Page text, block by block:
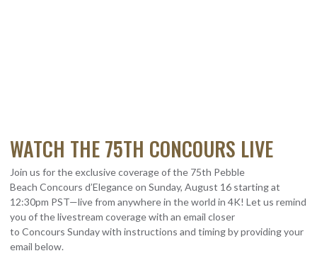
WATCH THE 75TH CONCOURS LIVE
Join us for the exclusive coverage of the 75th Pebble
Beach Concours d’Elegance on Sunday, August 16 starting at
12:30pm PST—live from anywhere in the world in 4K! Let us remind
you of thelivestream coverage with an email closer
to Concours Sunday with instructions and timing by providing your
email below.